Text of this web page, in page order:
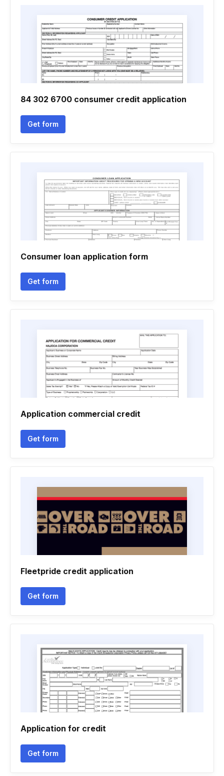
84 302 6700 consumer credit application
Get form
Consumer loan application form
Get form
Application commercial credit
Get form
Fleetpride credit application
Get form
Application for credit
Get form